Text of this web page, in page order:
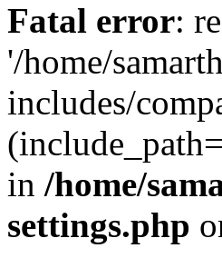
Fatal error:
'/home/
includes/
in /home/
settings.php